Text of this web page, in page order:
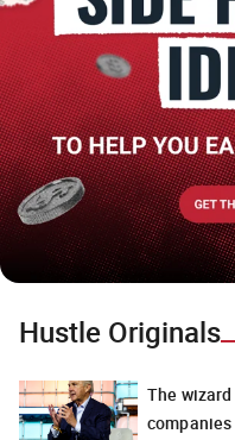
Hustle Originals
The
companies